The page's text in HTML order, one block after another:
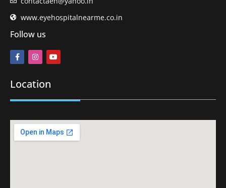
www.eyehospitalnearme.co.in
Follow us
Location